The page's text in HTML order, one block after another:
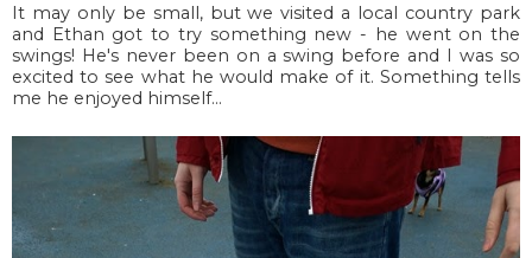
It may only be small, but we visited a local country park
and Ethan got to try something new - he went on the
swings! He's never been on a swing before and I was so
excited to see what he would make of it. Something tells
me he enjoyed himself...